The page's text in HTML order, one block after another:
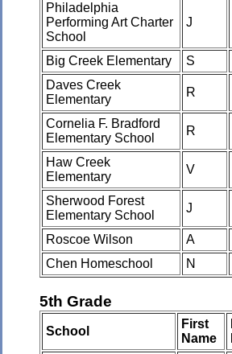
Philadelphia
Performing Art Charter
School
J
Big Creek Elementary S
Daves Creek
Elementary
R
Cornelia F. Bradford
Elementary School
R
Haw Creek
Elementary
V
Sherwood Forest
Elementary School
J
Roscoe Wilson A
Chen Homeschool
N
5th Grade
School
First
Name